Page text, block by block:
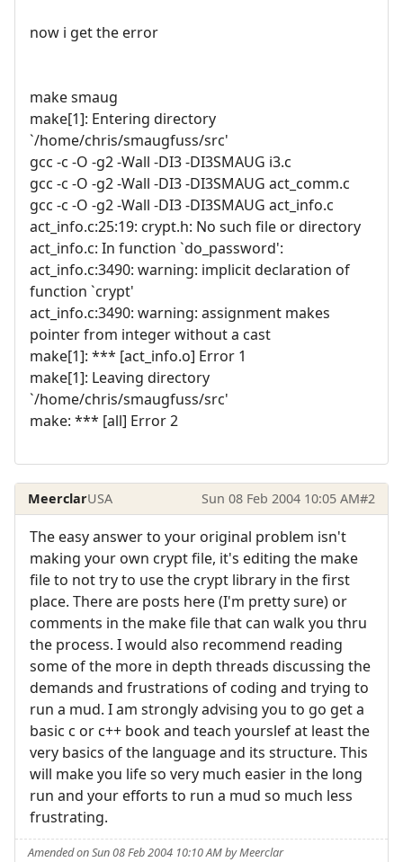
now i get the error
make smaug
make[1]: Entering directory
`/home/chris/smaugfuss/src'
gcc -c -O -g2 -Wall -DI3 -DI3SMAUG i3.c
gcc -c -O -g2 -Wall -DI3 -DI3SMAUG act_comm.c
gcc -c -O -g2 -Wall -DI3 -DI3SMAUG act_info.c
act_info.c:25:19: crypt.h: No such file or directory
act_info.c: In function `do_password':
act_info.c:3490: warning: implicit declaration of
function `crypt'
act_info.c:3490: warning: assignment makes
pointer from integer without a cast
make[1]: *** [act_info.o] Error 1
make[1]: Leaving directory
`/home/chris/smaugfuss/src'
make: *** [all] Error 2
MeerclarUSA Sun 08 Feb 2004 10:05 AM#2
The easy answer to your original problem isn't
making your own crypt file, it's editing the make
file to not try to use the crypt library in the first
place. There are posts here (I'm pretty sure) or
comments in the make file that can walk you thru
the process. I would also recommend reading
some of the more in depth threads discussing the
demands and frustrations of coding and trying to
run a mud. I am strongly advising you to go get a
basic c or c++ book and teach yourslef at least the
very basics of the language and its structure. This
will make you life so very much easier in the long
run and your efforts to run a mud so much less
frustrating.
Amended on Sun 08 Feb 2004 10:10 AM by Meerclar